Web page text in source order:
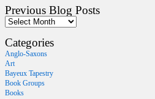
Previous Blog Posts
Categories
Anglo-Saxons
Art
Bayeux Tapestry
Book Groups
Books